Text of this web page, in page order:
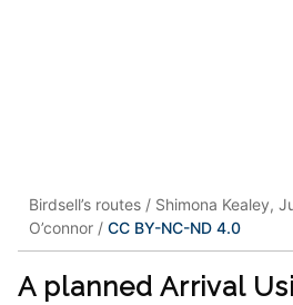
Birdsell’s routes / Shimona Kealey,
O’connor / CC BY-NC-ND 4.0
A planned Arrival